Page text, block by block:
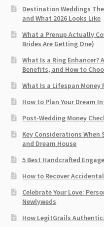
Destination Weddings
and What 2026 Looks Like
What a Prenup Actually
Brides Are Getting One)
What Is a Ring Enhancer?
Benefits, and How to
What Is a Lifespan Money
How to Plan Your Dream
Post-Wedding Money
Key Considerations When
and Dream House
5 Best Handcrafted
How to Recover
Celebrate Your Love:
Newlyweds
How LegitGrails